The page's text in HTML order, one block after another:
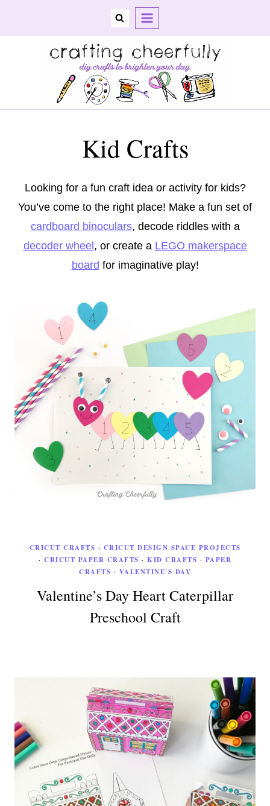
Kid Crafts
Looking for a fun craft idea or activity for kids?
You’ve come to the right place! Make a fun set of
cardboard binoculars, decode riddles with a
decoder wheel , or create a LEGO makerspace
board for imaginative play!
CRICUT CRAFTS · CRICUT DESIGN SPACE PROJECTS
· CRICUT PAPER CRAFTS · KID CRAFTS · PAPER
CRAFTS · VALENTINE'S DAY
Valentine’s Day Heart Caterpillar
Preschool Craft